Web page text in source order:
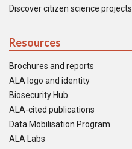
Discover citizen science projects
Resources
Brochures and reports
ALA logo and identity
Biosecurity Hub
ALA-cited publications
Data Mobilisation Program
ALA Labs